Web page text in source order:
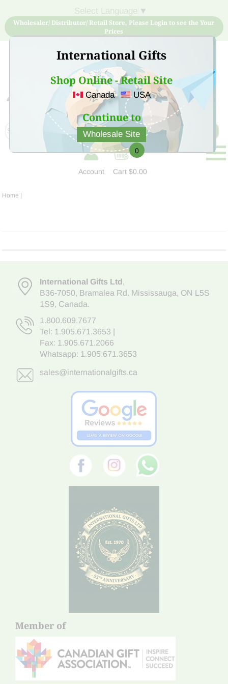
International Gifts
Shop Online - Retail Site
Canada USA
Continue to
Wholesale Site
▼
Wholesaler/ Distributor/ Retail Store, Please Login to see the Your
Prices
Sign Up for free account now and buy quality products
at low price
Account
0
Cart$0.00
Home |
International Gifts Ltd,
B36-7050, Bramalea Rd. Mississauga, ON L5S
1S9, Canada.
1.800.609.7677
Tel: 1.905.671.3653
Fax: 1.905.671.2066
Whatsapp: 1.905.671.3653
sales@internationalgifts.ca
Member of